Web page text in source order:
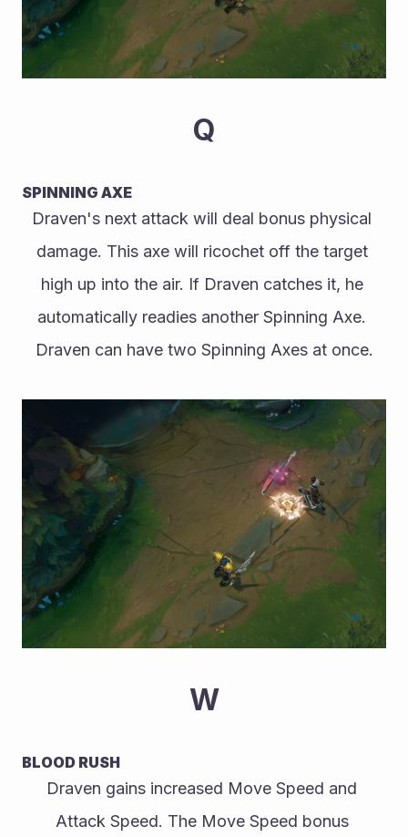
Q
SPINNING AXE
Draven's next attack will deal bonus physical
damage. This axe will ricochet off the target
high up into the air. If Draven catches it, he
automatically readies another Spinning Axe.
Draven can have two Spinning Axes at once.
W
BLOOD RUSH
Draven gains increased Move Speed and
Attack Speed. The Move Speed bonus